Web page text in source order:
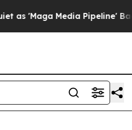
Media Pipeline' Backfires